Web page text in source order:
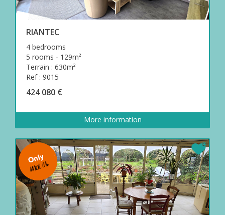
RIANTEC
4 bedrooms
5 rooms - 129m²
Terrain : 630m²
Ref : 9015
424 080 €
More information